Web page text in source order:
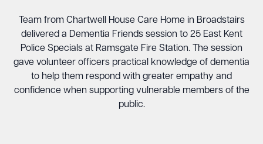
Team from Chartwell House Care Home in Broadstairs
delivered a Dementia Friends session to 25 East Kent
Police Specials at Ramsgate Fire Station. The session
gave volunteer officers practical knowledge of dementia
to help them respond with greater empathy and
confidence when supporting vulnerable members of the
public.